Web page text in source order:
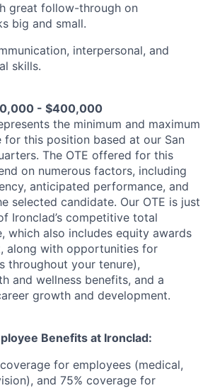
great follow-through on
big and small.
interpersonal, and
skills.
- $400,000
the minimum and maximum
for this position based at our San
The OTE offered for this
on numerous factors, including
anticipated performance, and
selected candidate. Our OTE is just
Ironclad’s competitive total
which also includes equity awards
along with opportunities for
throughout your tenure),
and wellness benefits, and a
growth and development.
Benefits at Ironclad:
for employees (medical,
and 75% coverage for